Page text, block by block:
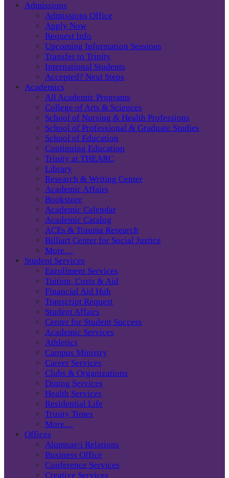
Admissions
Admissions Office
Apply Now
Request Info
Upcoming Information Sessions
Transfer to Trinity
International Students
Accepted? Next Steps
Academics
All Academic Programs
College of Arts & Sciences
School of Nursing & Health Professions
School of Professional & Graduate Studies
School of Education
Continuing Education
Trinity at THEARC
Library
Research & Writing Center
Academic Affairs
Bookstore
Academic Calendar
Academic Catalog
ACEs & Trauma Research
Billiart Center for Social Justice
More…
Student Services
Enrollment Services
Tuition, Costs & Aid
Financial Aid Hub
Transcript Request
Student Affairs
Center for Student Success
Academic Services
Athletics
Campus Ministry
Career Services
Clubs & Organizations
Dining Services
Health Services
Residential Life
Trinity Times
More…
Offices
Alumnae/i Relations
Business Office
Conference Services
Creative Services